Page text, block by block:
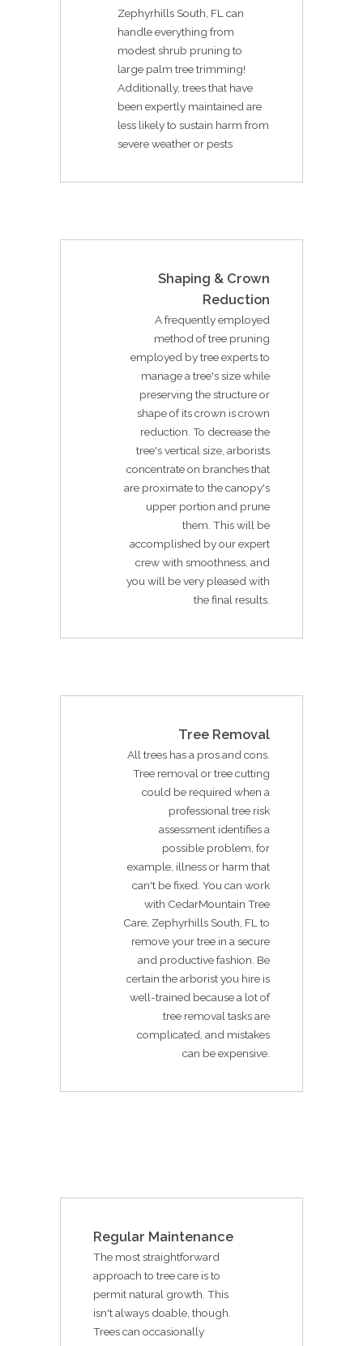
Zephyrhills South, FL can
handle everything from
modest shrub pruning to
large palm tree trimming!
Additionally, trees that have
been expertly maintained are
less likely to sustain harm from
severe weather or pests
Shaping & Crown
Reduction
A frequently employed
method of tree pruning
employed by tree experts to
manage a tree's size while
preserving the structure or
shape of its crown is crown
reduction. To decrease the
tree's vertical size, arborists
concentrate on branches that
are proximate to the canopy's
upper portion and prune
them. This will be
accomplished by our expert
crew with smoothness, and
you will be very pleased with
the final results.
Tree Removal
All trees has a pros and cons.
Tree removal or tree cutting
could be required when a
professional tree risk
assessment identifies a
possible problem, for
example, illness or harm that
can't be fixed. You can work
with CedarMountain Tree
Care, Zephyrhills South, FL to
remove your tree in a secure
and productive fashion. Be
certain the arborist you hire is
well-trained because a lot of
tree removal tasks are
complicated, and mistakes
can be expensive.
Regular Maintenance
The most straightforward
approach to tree care is to
permit natural growth. This
isn't always doable, though.
Trees can occasionally